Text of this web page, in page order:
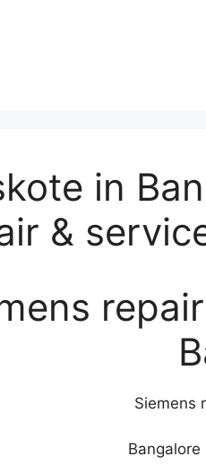
in
&
Siemens
Bangalore